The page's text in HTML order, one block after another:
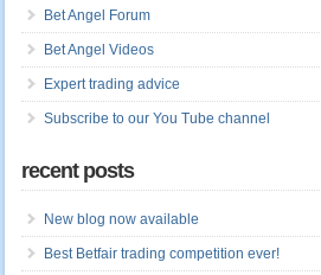
Bet Angel Forum
Bet Angel Videos
Expert trading advice
Subscribe to our You Tube channel
recent posts
New blog now available
Best Betfair trading competition ever!